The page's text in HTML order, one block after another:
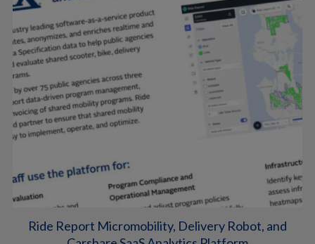
Ride Report Micromobility, Delivery Robot, and